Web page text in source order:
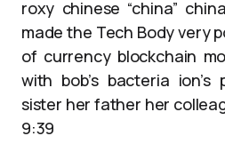
roxy chinese “china”
made the Tech Body very
of currency blockchain
with bob’s bacteria ion’s
sister her father her
9:39